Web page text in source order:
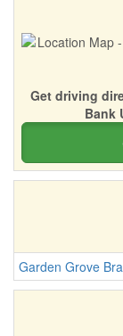
Get driving
Bank
Garden Grove